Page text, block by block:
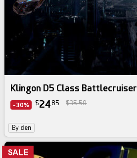
Klingon D5 Class Battlecruiser
-30% $24 85 $35.50
By den